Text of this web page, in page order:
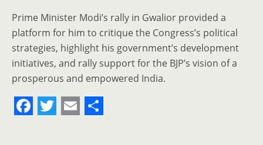
Prime Minister Modi’s rally in Gwalior provided a
platform for him to critique the Congress’s political
strategies, highlight his government’s development
initiatives, and rally support for the BJP’s vision of a
prosperous and empowered India.